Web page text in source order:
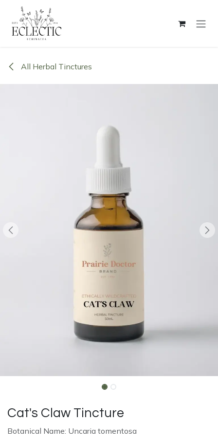
Skip to Content
All Herbal Tinctures
Cat's Claw Tincture
Botanical Name: Uncaria tomentosa